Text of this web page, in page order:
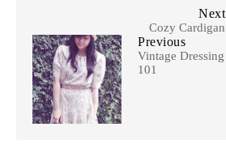
Next
Cozy Cardigan
Previous
Vintage Dressing
101